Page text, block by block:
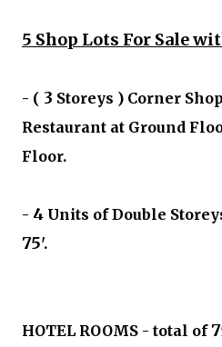
5 Shop Lots For Sale
- ( 3 Storeys ) Corner
Restaurant at Ground
Floor.
- 4 Units of Double
75'.
HOTEL ROOMS - total of